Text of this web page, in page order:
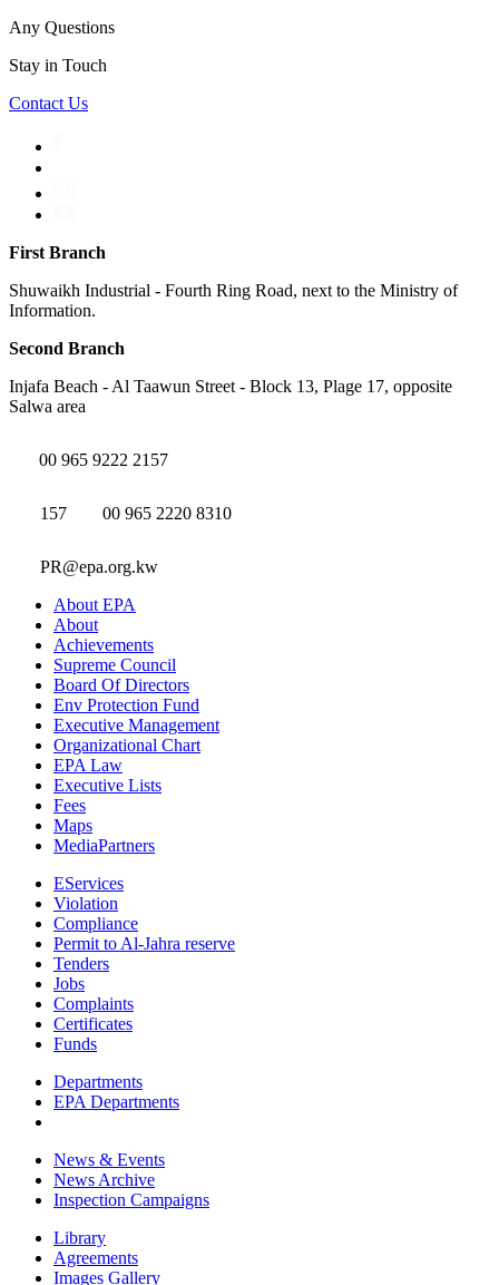
Any Questions
Stay in Touch
Contact Us
First Branch
Shuwaikh Industrial - Fourth Ring Road, next to the Ministry of
Information.
Second Branch
Injafa Beach - Al Taawun Street - Block 13, Plage 17, opposite
Salwa area
00 965 9222 2157
157 00 965 2220 8310
PR@epa.org.kw
About EPA
About
Achievements
Supreme Council
Board Of Directors
Env Protection Fund
Executive Management
Organizational Chart
EPA Law
Executive Lists
Fees
Maps
MediaPartners
EServices
Violation
Compliance
Permit to Al-Jahra reserve
Tenders
Jobs
Complaints
Certificates
Funds
Departments
EPA Departments
News & Events
News Archive
Inspection Campaigns
Library
Agreements
Images Gallery